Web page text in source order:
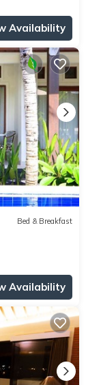
in Kuta
Villa.
Availability
Bed & Breakfast
Availability